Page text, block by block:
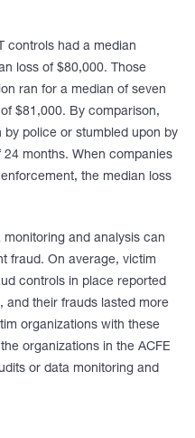
controls had a median
loss of $80,000. Those
ran for a median of seven
$81,000. By comparison,
police or stumbled upon by
months. When companies
the median loss
and analysis can
fraud. On average, victim
controls in place reported
and their frauds lasted more
organizations with these
organizations in the ACFE
or data monitoring and